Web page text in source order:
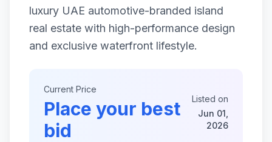
luxury UAE automotive-branded island
real estate with high-performance design
and exclusive waterfront lifestyle.
Current Price
Place your best
bid
Listed on
Jun 01,
2026